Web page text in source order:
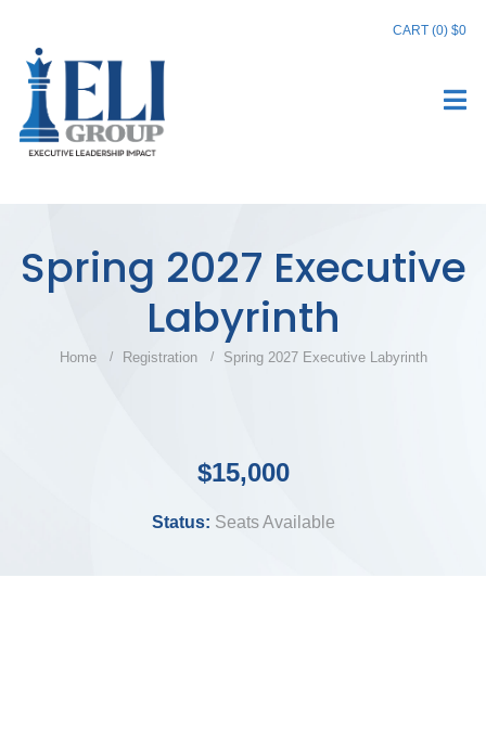
CART (0)$0
Spring 2027 Executive
Labyrinth
Home Registration Spring 2027 Executive Labyrinth
$15,000
Status: Seats Available